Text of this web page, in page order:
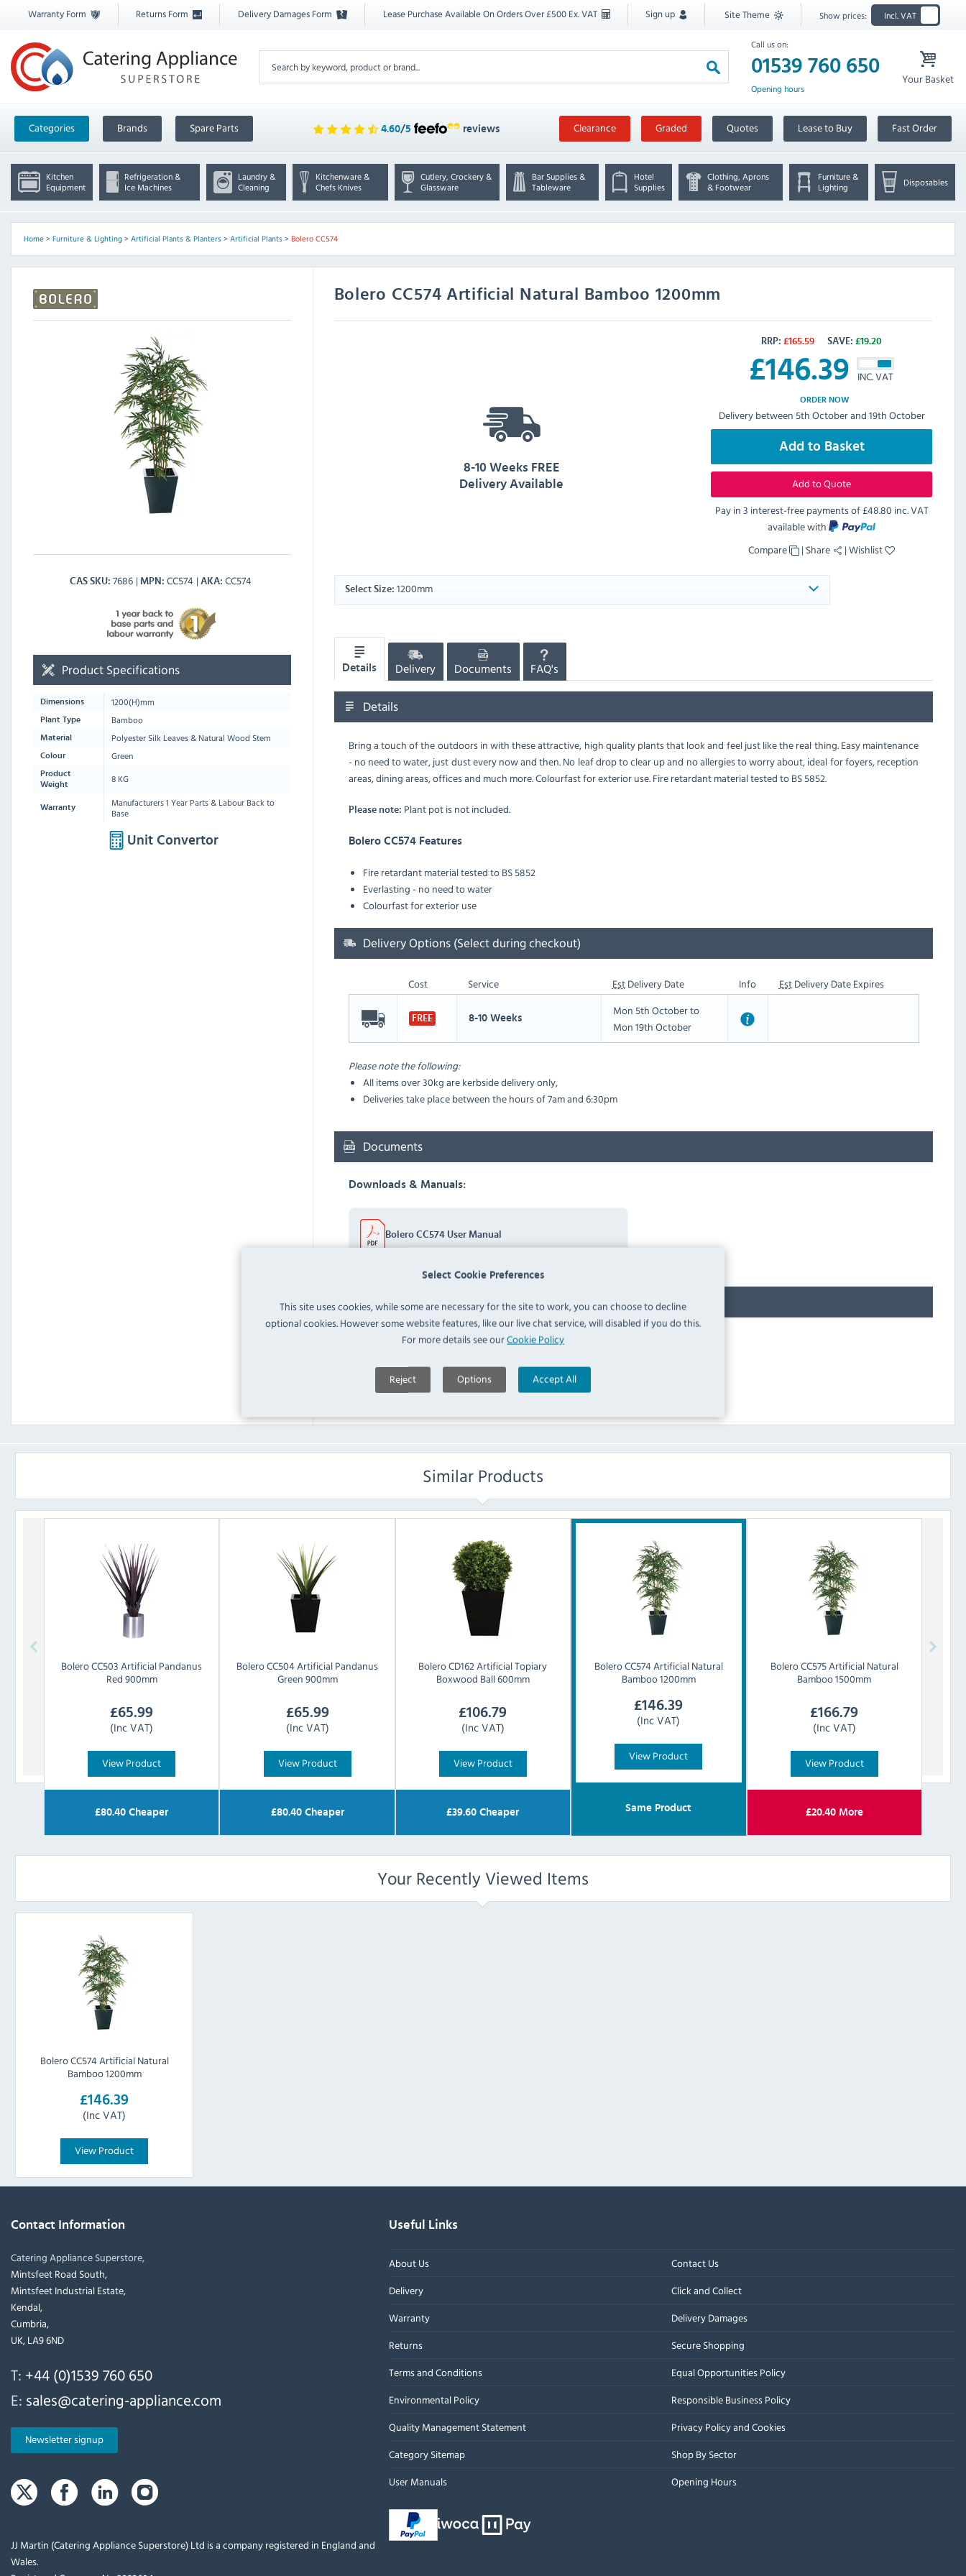
Select Cookie Preferences
This site uses cookies, while some are necessary for the site to work, you can choose to decline
optional cookies. However some website features, like our live chat service, will disabled if you do this.
For more details see ourCookie Policy
Reject Options Accept All
Warranty Form Returns Form Delivery Damages Form Lease Purchase Available On Orders Over £500 Ex. VAT Sign up Site Theme Show prices: Incl. VAT
Call us on:
01539 760 650
Opening hours
Your Basket
Categories Brands Spare Parts 4.60/5 reviews Clearance Graded Quotes Lease to Buy Fast Order
Kitchen
Equipment
Refrigeration &
Ice Machines
Laundry &
Cleaning
Kitchenware &
Chefs Knives
Cutlery, Crockery &
Glassware
Bar Supplies &
Tableware
Hotel
Supplies
Clothing, Aprons
& Footwear
Furniture &
Lighting
Disposables
Home> Furniture & Lighting> Artificial Plants & Planters> Artificial Plants> Bolero CC574
Bolero CC574 Artificial Natural Bamboo 1200mm
CAS SKU 7686 MPN CC574 AKA CC574
RRP: £165.59 SAVE: £19.20
£146.39 INC. VAT
ORDER NOW
Delivery between 5th October and 19th October
Add to Basket
Add to Quote
Pay in 3 interest-free payments of£48.80 inc. VAT
available with
Compare
| Share |Wishlist
8-10 Weeks FREE
Delivery Available
Select Size: 1200mm
Product Specifications
Dimensions 1200(H)mm
Plant Type Bamboo
Material Polyester Silk Leaves & Natural Wood Stem
Colour Green
Product
Weight
8 KG
Warranty
Manufacturers 1 Year Parts & Labour Back to
Base
Unit Convertor
Details Delivery Documents FAQ's
Details
Bring a touch of the outdoors in with these attractive, high quality plants that look and feel just like the real thing. Easy maintenance
- no need to water, just dust every now and then. No leaf drop to clear up and no allergies to worry about, ideal for foyers, reception
areas, dining areas, offices and much more. Colourfast for exterior use. Fire retardant material tested to BS 5852.
Please note: Plant pot is not included.
Bolero CC574 Features
Fire retardant material tested to BS 5852
Everlasting - no need to water
Colourfast for exterior use
Delivery Options (Select during checkout)
Cost Service EstDelivery Date Info EstDelivery Date Expires
FREE 8-10 Weeks
Mon 5th October to
Mon 19th October
Please note the following:
All items over 30kg are kerbside delivery only,
Deliveries take place between the hours of 7am and 6:30pm
Documents
Downloads & Manuals:
Bolero CC574 User Manual
FAQ
No questions have been submitted yet
Ask a Question
Similar Products
BoleroCC503 Artificial Pandanus
Red 900mm
£65.99
(Inc VAT)
View Product
£80.40 Cheaper
BoleroCC504 Artificial Pandanus
Green 900mm
£65.99
(Inc VAT)
View Product
£80.40Cheaper
BoleroCD162 Artificial Topiary
Boxwood Ball 600mm
£106.79
(Inc VAT)
View Product
£39.60 Cheaper
BoleroCC574 Artificial Natural
Bamboo 1200mm
£146.39
(Inc VAT)
View Product
Same Product
BoleroCC575 Artificial Natural
Bamboo 1500mm
£166.79
(Inc VAT)
View Product
£20.40More
Your Recently Viewed Items
Bolero CC574 Artificial Natural
Bamboo 1200mm
£146.39
(Inc VAT)
View Product
Contact Information
Catering Appliance Superstore,
Mintsfeet Road South,
Mintsfeet Industrial Estate,
Kendal,
Cumbria,
UK, LA9 6ND
T: +44 (0)1539 760 650
E: sales@catering-appliance.com
Newsletter signup
JJ Martin (Catering Appliance Superstore) Ltd is a company registered in England and
Wales.
Useful Links
About Us
Contact Us
Delivery
Click and Collect
Warranty
Delivery Damages
Returns
Secure Shopping
Terms and Conditions
Equal Opportunities Policy
Environmental Policy
Responsible Business Policy
Quality Management Statement
Privacy Policy and Cookies
Category Sitemap
Shop By Sector
User Manuals
Opening Hours